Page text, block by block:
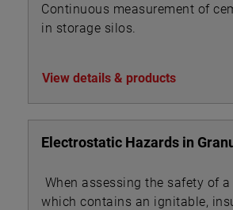
Continuous measurement of
in storage silos.
View details & products
Electrostatic Hazards in
When assessing the safety of
which contains an ignitable,